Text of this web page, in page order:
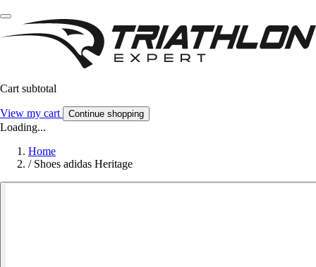
Cart subtotal
View my cart Continue shopping
Loading...
Home
/ Shoes adidas Heritage